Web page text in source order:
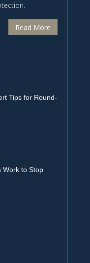
Read More
Tips for Round-
Work to Stop